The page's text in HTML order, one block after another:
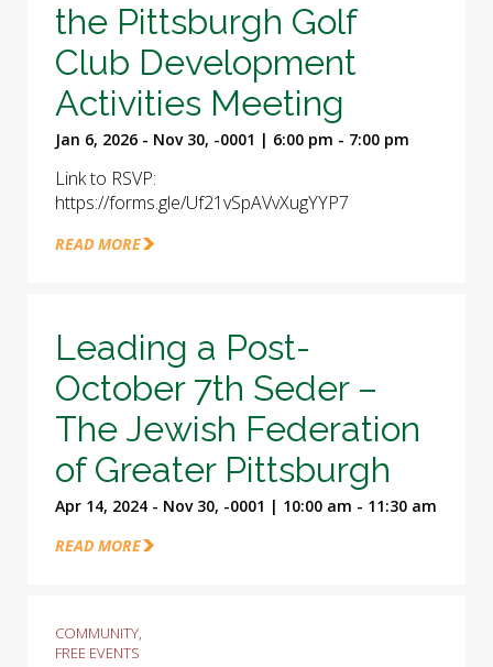
the Pittsburgh Golf
Club Development
Activities Meeting
Jan 6, 2026 - Nov 30, -0001 | 6:00 pm - 7:00 pm
Link to RSVP:
https://forms.gle/Uf21vSpAVvXugYYP7
READ MORE
Leading a Post-
October 7th Seder –
The Jewish Federation
of Greater Pittsburgh
Apr 14, 2024 - Nov 30, -0001 | 10:00 am - 11:30 am
READ MORE
COMMUNITY,
FREE EVENTS